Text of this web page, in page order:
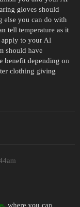
gloves should
else you can do with
tell temperature as it
apply to your AI
should have
benefit depending on
clothing giving
where you can